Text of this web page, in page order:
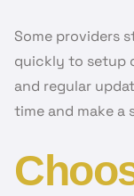
Some providers
quickly to setup
and regular
time and make a